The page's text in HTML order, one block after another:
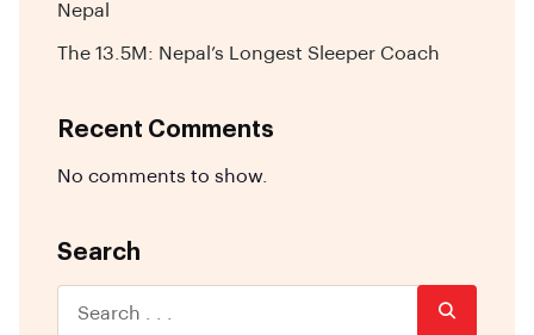
Nepal
The 13.5M: Nepal’s Longest Sleeper Coach
Recent Comments
No comments to show.
Search